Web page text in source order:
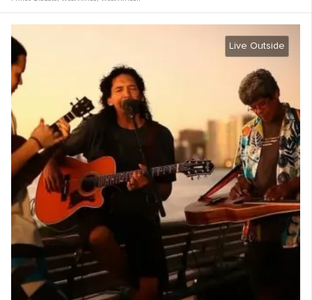
Live Outside